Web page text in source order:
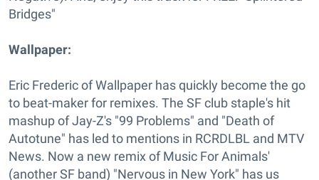
Bridges"
Wallpaper:
Eric Frederic of Wallpaper has quickly become the go
to beat-maker for remixes. The SF club staple's hit
mashup of Jay-Z's "99 Problems" and "Death of
Autotune" has led to mentions in RCRDLBL and MTV
News. Now a new remix of Music For Animals'
(another SF band) "Nervous in New York" has us